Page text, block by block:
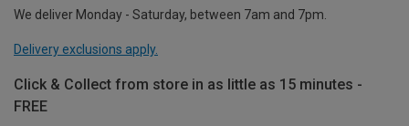
We deliver Monday - Saturday, between 7am and 7pm.
Delivery exclusions apply.
Click & Collect from store in as little as 15 minutes -
FREE